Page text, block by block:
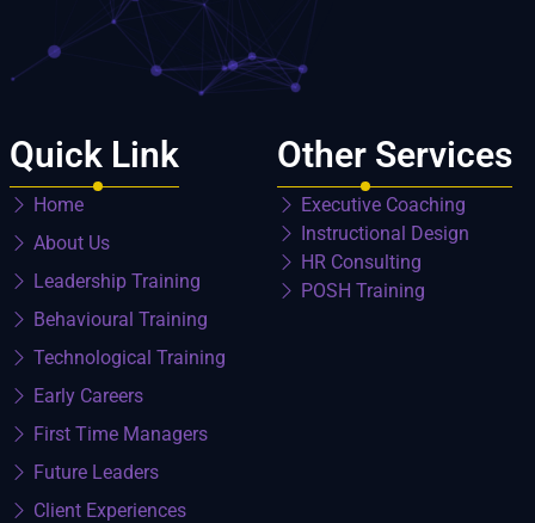
Quick Link
Home
About Us
Leadership Training
Behavioural Training
Technological Training
Early Careers
First Time Managers
Future Leaders
Client Experiences
Other Services
Executive Coaching
Instructional Design
HR Consulting
POSH Training